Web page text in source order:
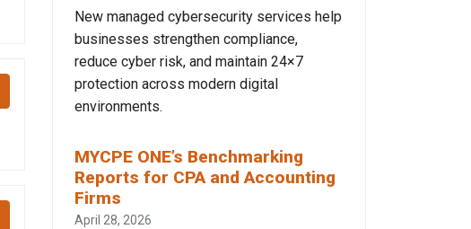
New managed cybersecurity services help
businesses strengthen compliance,
reduce cyber risk, and maintain 24×7
protection across modern digital
environments.
MYCPE ONE’s Benchmarking
Reports for CPA and Accounting
Firms
April 28, 2026